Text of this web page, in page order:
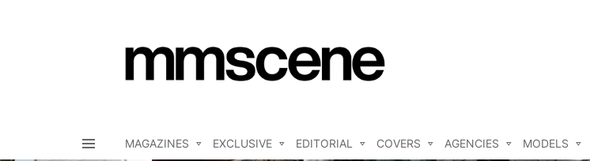
MAGAZINES EXCLUSIVE EDITORIAL COVERS AGENCIES MODELS